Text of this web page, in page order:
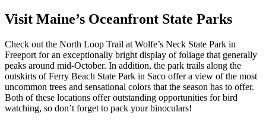
Visit Maine’s Oceanfront State Parks
Check out the North Loop Trail at Wolfe’s Neck State Park in
Freeport for an exceptionally bright display of foliage that generally
peaks around mid-October. In addition, the park trails along the
outskirts of Ferry Beach State Park in Saco offer a view of the most
uncommon trees and sensational colors that the season has to offer.
Both of these locations offer outstanding opportunities for bird
watching, so don’t forget to pack your binoculars!